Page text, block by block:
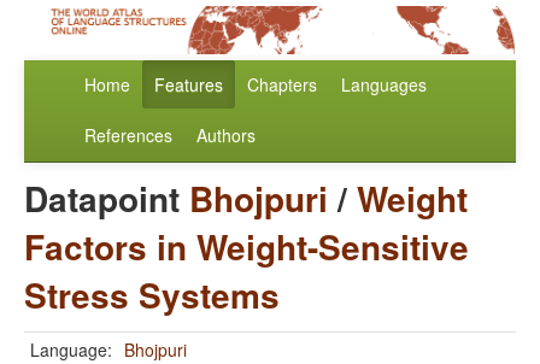
Home Features Chapters Languages
References Authors
Datapoint Bhojpuri /Weight
Factors in Weight-Sensitive
Stress Systems
Language: Bhojpuri